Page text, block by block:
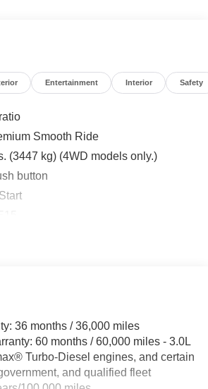
to change without notice.
to credit approval. Pictures are for
only. Offers not valid on prior sales.
and price before purchasing.
details and availability.
Best Trucks and SUVs Car and Driver
2017.
Entertainment Interior Safety
Smooth Ride
(3447 kg) (4WD models only.)
button
single-speed, electronic Autotrac
limited-slip
cranking amps with 80 amp hour
36 months / 36,000 miles
60 months / 60,000 miles - 3.0L
Turbo-Diesel engines, and certain
and qualified fleet